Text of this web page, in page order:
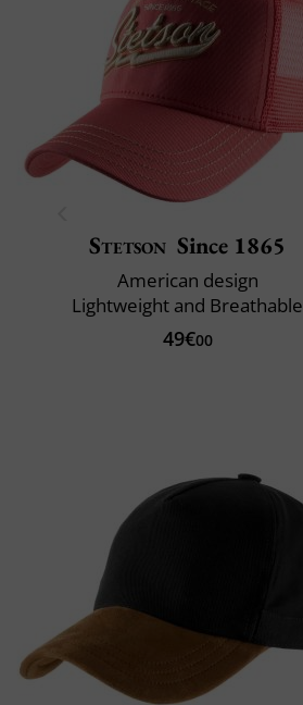
Stetson Since 1865
American design
Lightweight and Breathable
49€00